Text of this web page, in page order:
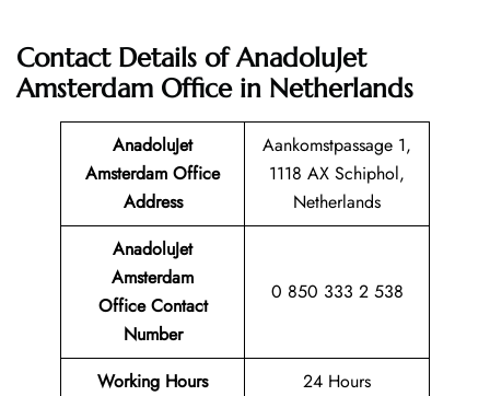
Contact Details of AnadoluJet
Amsterdam Office in Netherlands
AnadoluJet
Amsterdam Office
Address
Aankomstpassage 1,
1118 AX Schiphol,
Netherlands
AnadoluJet
Amsterdam
Office Contact
Number
0 850 333 2 538
Working Hours 24 Hours